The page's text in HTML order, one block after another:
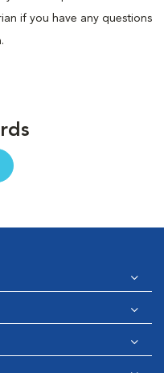
if you have any questions